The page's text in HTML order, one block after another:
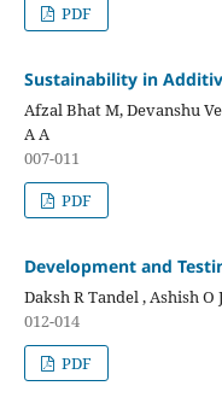
PDF
Sustainability in
Afzal Bhat M, Devanshu
A A
007-011
PDF
Development and
Daksh R Tandel , Ashish O
012-014
PDF